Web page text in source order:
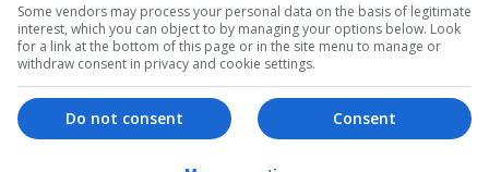
youth and schoolchildren, who are so worried about
them from the worsening impacts of climate
"Young people know that their lives are going to be
Some vendors may process your personal data on the basis of legitimate
interest, which you can object to by managing your options below. Look
for a link at the bottom of this page or in the site menu to manage or
withdraw consent in privacy and cookie settings.
Consent
Do not consent